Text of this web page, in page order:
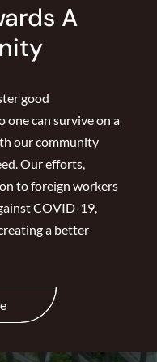
A
good
one can survive on a
our community
Our efforts,
to foreign workers
COVID-19,
a better